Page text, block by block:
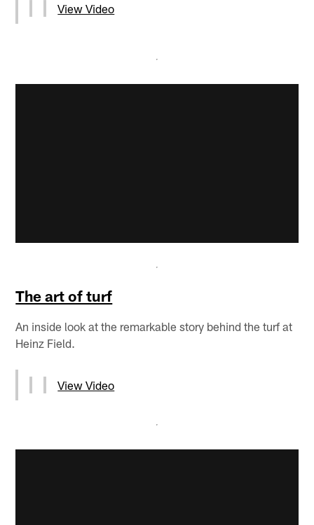
View Video
The art of turf
An inside look at the remarkable story behind the turf at
Heinz Field.
View Video